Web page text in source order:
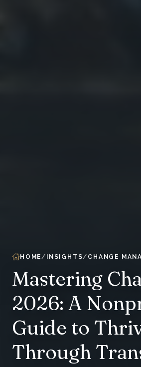
HOME INSIGHTS CHANGE
Mastering
2026: A
Guide to
Through